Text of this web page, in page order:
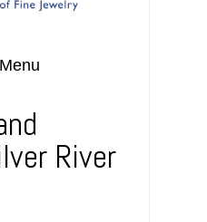
Menu
River